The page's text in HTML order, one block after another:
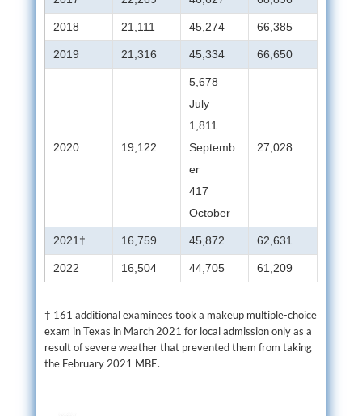
2018 21,111 45,274 66,385
2019 21,316 45,334 66,650
2020 19,122
5,678
July
1,811
Septemb
er
417
October
27,028
2021† 16,759 45,872 62,631
2022 16,504 44,705 61,209
† 161 additional examinees took a makeup multiple-choice
exam in Texas in March 2021 for local admission only as a
result of severe weather that prevented them from taking
the February 2021 MBE.